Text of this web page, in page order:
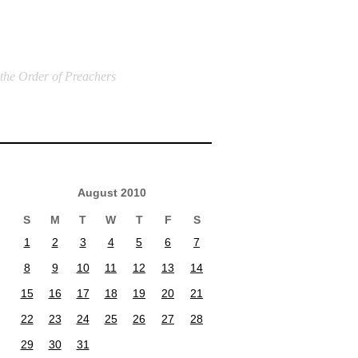
Order of Preachers
August 2010
S M T W T F
S
1
2 3 4 5 6
7
8
9 10 11 12 13
14
15
16 17 18 19 20
21
22
23 24 25 26 27
28
29
30 31